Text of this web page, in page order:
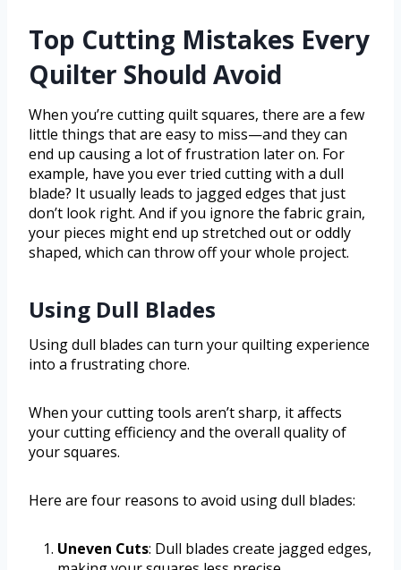
Top Cutting Mistakes Every
Quilter Should Avoid
When you’re cutting quilt squares, there are a few
little things that are easy to miss—and they can
end up causing a lot of frustration later on. For
example, have you ever tried cutting with a dull
blade? It usually leads to jagged edges that just
don’t look right. And if you ignore the fabric grain,
your pieces might end up stretched out or oddly
shaped, which can throw off your whole project.
Using Dull Blades
Using dull blades can turn your quilting experience
into a frustrating chore.
When your cutting tools aren’t sharp, it affects
your cutting efficiency and the overall quality of
your squares.
Here are four reasons to avoid using dull blades:
Uneven Cuts: Dull blades create jagged edges,